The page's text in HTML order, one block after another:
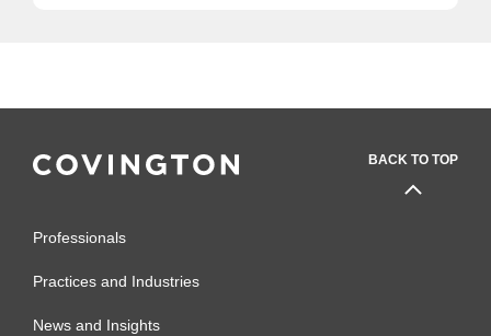
BACK TO TOP
Professionals
Practices and Industries
News and Insights